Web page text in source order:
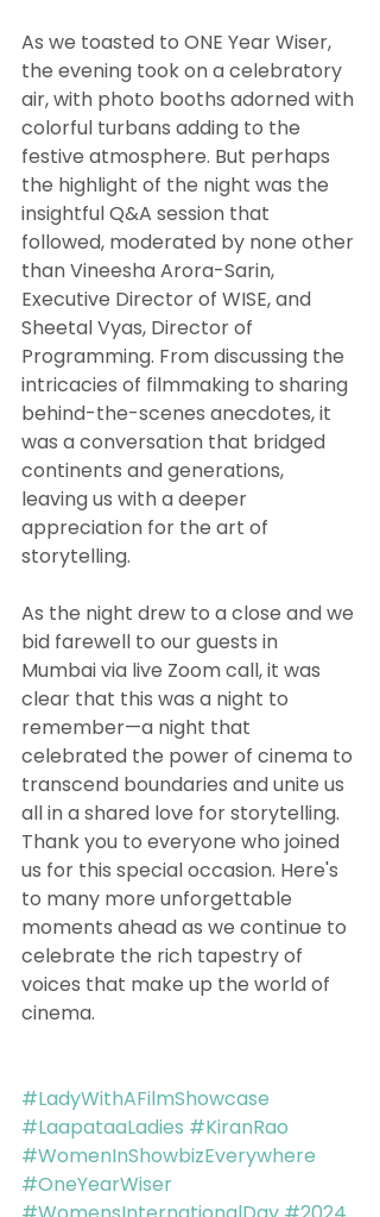
As we toasted to ONE Year Wiser,
the evening took on a celebratory
air, with photo booths adorned with
colorful turbans adding to the
festive atmosphere. But perhaps
the highlight of the night was the
insightful Q&A session that
followed, moderated by none other
than Vineesha Arora-Sarin,
Executive Director of WISE, and
Sheetal Vyas, Director of
Programming. From discussing the
intricacies of filmmaking to sharing
behind-the-scenes anecdotes, it
was a conversation that bridged
continents and generations,
leaving us with a deeper
appreciation for the art of
storytelling.
As the night drew to a close and we
bid farewell to our guests in
Mumbai via live Zoom call, it was
clear that this was a night to
remember—a night that
celebrated the power of cinema to
transcend boundaries and unite us
all in a shared love for storytelling.
Thank you to everyone who joined
us for this special occasion. Here's
to many more unforgettable
moments ahead as we continue to
celebrate the rich tapestry of
voices that make up the world of
cinema.
#LadyWithAFilmShowcase
#LaapataaLadies #KiranRao
#WomenInShowbizEverywhere
#OneYearWiser